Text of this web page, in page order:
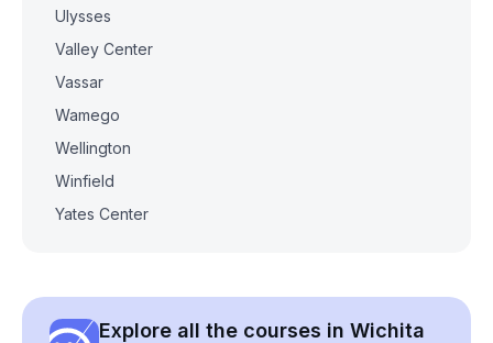
Ulysses
Valley Center
Vassar
Wamego
Wellington
Winfield
Yates Center
Explore all the courses in Wichita